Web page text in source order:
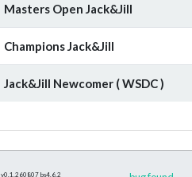
Masters Open Jack&Jill
Champions Jack&Jill
Jack&Jill Newcomer ( WSDC )
v0.1.260807 bs4.6.2